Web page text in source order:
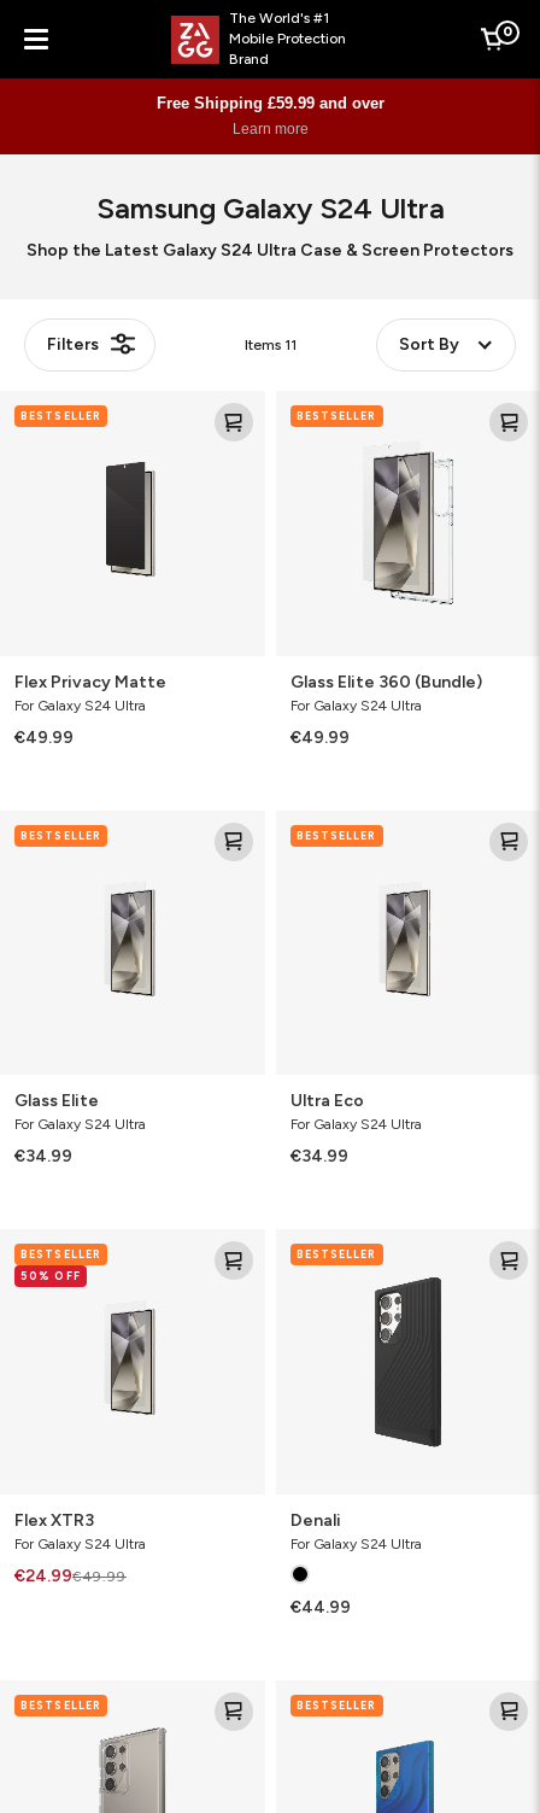
Menu
The World's #1
Mobile Protection
Brand
Cart
0
Free Shipping £59.99 and over
Learn more
Samsung Galaxy S24 Ultra
Shop the Latest Galaxy S24 Ultra Case & Screen Protectors
Filters Items 11 Sort By
PrivacyBESTSELLER
Flex Privacy Matte
For Galaxy S24 Ultra
€49.99
EliteBESTSELLER
Glass Elite 360 (Bundle)
For Galaxy S24 Ultra
€49.99
EliteBESTSELLER
Glass Elite
For Galaxy S24 Ultra
€34.99
EcoBESTSELLER
Ultra Eco
For Galaxy S24 Ultra
€34.99
XTR3BESTSELLER
50% OFF
Flex XTR3
For Galaxy S24 Ultra
€24.99€49.99
BESTSELLER
Denali
For Galaxy S24 Ultra
€44.99
PalaceBESTSELLER BESTSELLER